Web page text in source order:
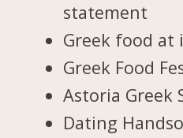
statement
Greek food at
Greek Food
Astoria Greek
Dating